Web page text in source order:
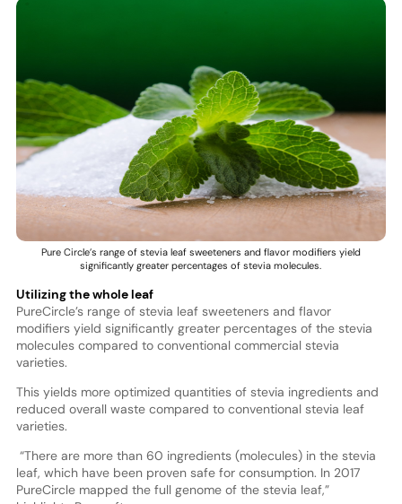
Pure Circle’s range of stevia leaf sweeteners and flavor modifiers yield
significantly greater percentages of stevia molecules.
Utilizing the whole leaf
PureCircle’s range of stevia leaf sweeteners and flavor
modifiers yield significantly greater percentages of the stevia
molecules compared to conventional commercial stevia
varieties.
This yields more optimized quantities of stevia ingredients and
reduced overall waste compared to conventional stevia leaf
varieties.
“There are more than 60 ingredients (molecules) in the stevia
leaf, which have been proven safe for consumption. In 2017
PureCircle mapped the full genome of the stevia leaf,”